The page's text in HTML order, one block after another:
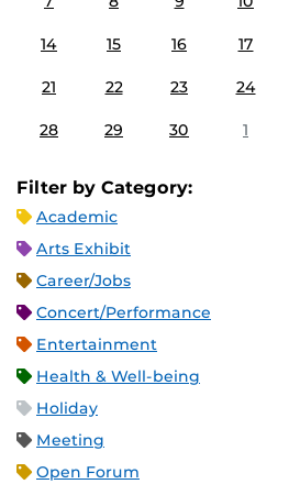
14 15 16 17
21 22 23 24
28 29 30 1
Filter by Category:
Academic
Arts Exhibit
Career/Jobs
Concert/Performance
Entertainment
Health & Well-being
Holiday
Meeting
Open Forum